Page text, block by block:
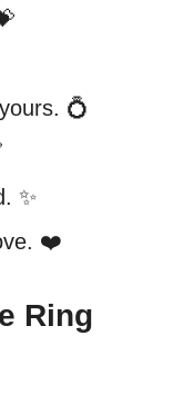
💍
✨
❤️
Ring